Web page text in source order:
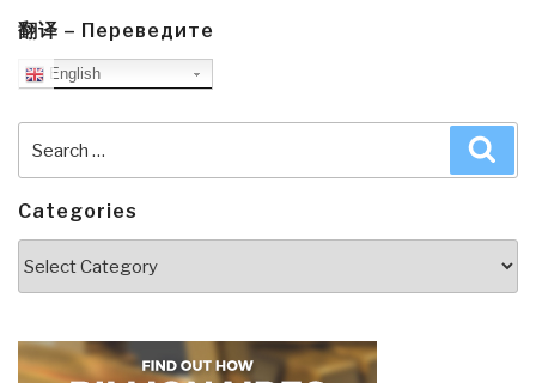
翻译 – Переведите
English
for:
Categories